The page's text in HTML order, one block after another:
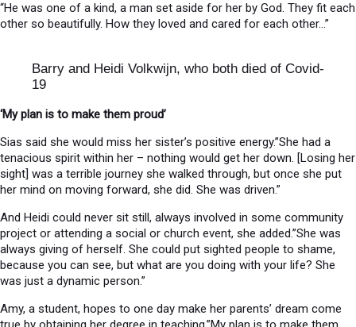
“He was one of a kind, a man set aside for her by God. They fit each
other so beautifully. How they loved and cared for each other…”
Barry and Heidi Volkwijn, who both died of Covid-
19
‘My plan is to make them proud’
Sias said she would miss her sister’s positive energy.”She had a
tenacious spirit within her – nothing would get her down. [Losing her
sight] was a terrible journey she walked through, but once she put
her mind on moving forward, she did. She was driven.”
And Heidi could never sit still, always involved in some community
project or attending a social or church event, she added.”She was
always giving of herself. She could put sighted people to shame,
because you can see, but what are you doing with your life? She
was just a dynamic person.”
Amy, a student, hopes to one day make her parents’ dream come